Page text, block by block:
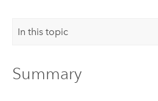
In this topic
Summary